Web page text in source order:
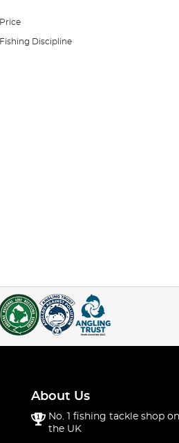
Price
Fishing Discipline
About Us
No. 1 fishing tackle shop
the UK